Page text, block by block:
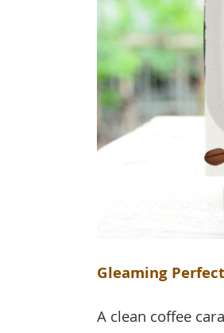
Gleaming
A clean coffee